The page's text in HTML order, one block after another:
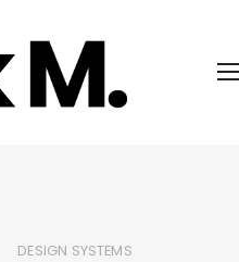
DESIGN SYSTEMS